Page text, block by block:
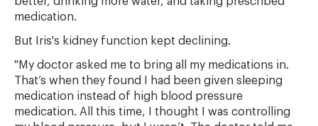
medication.
But Iris's kidney function kept declining.
"My doctor asked me to bring all my medications in.
That’s when they found I had been given sleeping
medication instead of high blood pressure
medication. All this time, I thought I was controlling